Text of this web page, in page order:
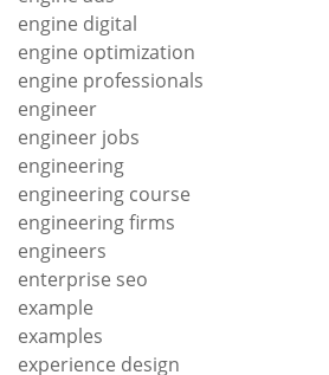
engine digital
engine optimization
engine professionals
engineer
engineer jobs
engineering
engineering course
engineering firms
engineers
enterprise seo
example
examples
experience design